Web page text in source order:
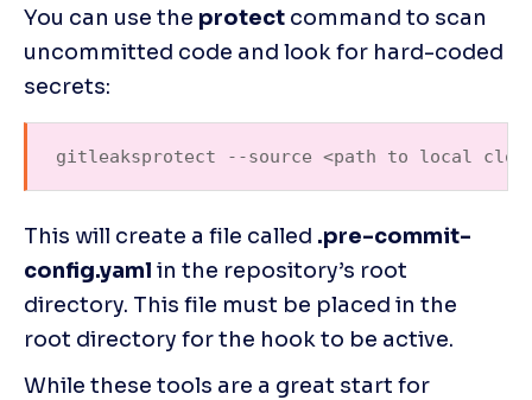
You can use the protect command to scan
uncommitted code and look for hard-coded
secrets:
gitleaksprotect --source <path to local
This will create a file called .pre-commit-
config.yaml in the repository’s root
directory. This file must be placed in the
root directory for the hook to be active.
While these tools are a great start for